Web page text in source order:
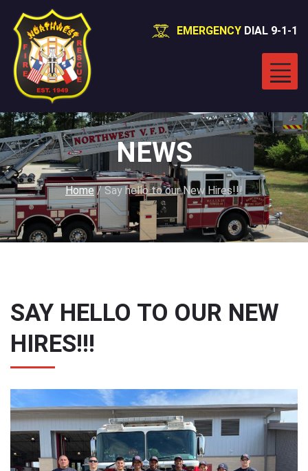
EMERGENCY DIAL 9-1-1
NEWS
Home/Say hello to our New Hires!!!
SAY HELLO TO OUR NEW
HIRES!!!